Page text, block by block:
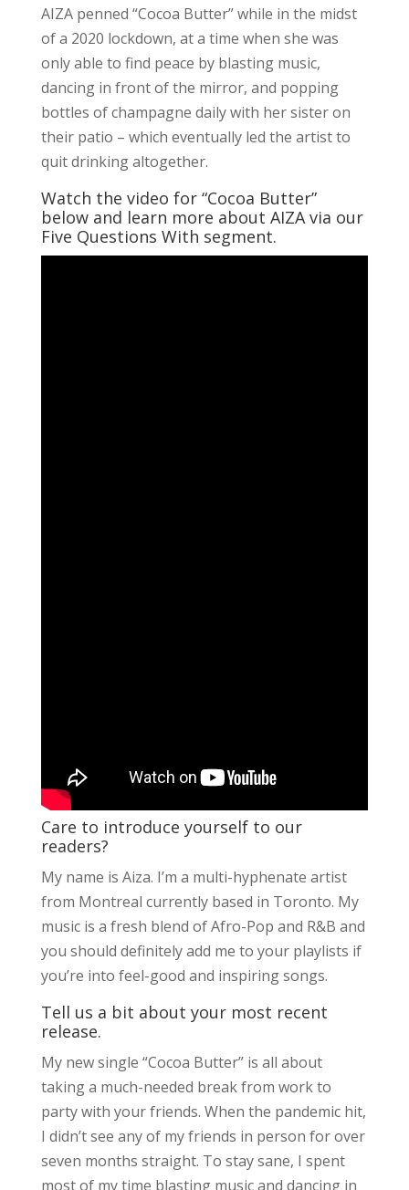
AIZA penned “Cocoa Butter” while in the midst
of a 2020 lockdown, at a time when she was
only able to find peace by blasting music,
dancing in front of the mirror, and popping
bottles of champagne daily with her sister on
their patio – which eventually led the artist to
quit drinking altogether.
Watch the video for “Cocoa Butter”
below and learn more about AIZA via our
Five Questions With segment.
Care to introduce yourself to our
readers?
My name is Aiza. I’m a multi-hyphenate artist
from Montreal currently based in Toronto. My
music is a fresh blend of Afro-Pop and R&B and
you should definitely add me to your playlists if
you’re into feel-good and inspiring songs.
Tell us a bit about your most recent
release.
My new single “Cocoa Butter” is all about
taking a much-needed break from work to
party with your friends. When the pandemic hit,
I didn’t see any of my friends in person for over
seven months straight. To stay sane, I spent
most of my time blasting music and dancing in